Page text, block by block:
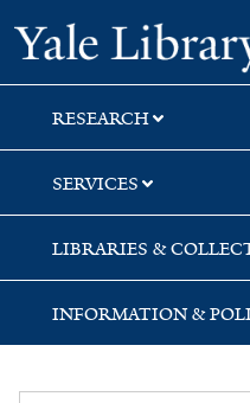
Skip
to
search
Skip
to
main
content
Skip
to
first
result
RESEARCH
SERVICES
LIBRARIES &
INFORMATION &